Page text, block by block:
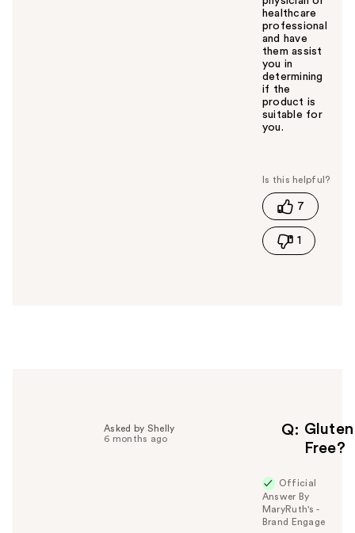
healthcare
professional
and have
them assist
you in
determining
if the
product is
suitable for
you.
s
h
s
o
y
o
7
1
Q
Gluten
Free?
Asked by Shelly
6 months ago
Official
Answer By
MaryRuth's -
Brand Engage